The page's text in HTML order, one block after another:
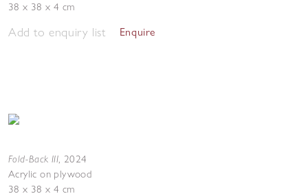
38 x 38 x 4 cm
Add to enquiry list Enquire
Fold-Back III, 2024
Acrylic on plywood
38 x 38 x 4 cm